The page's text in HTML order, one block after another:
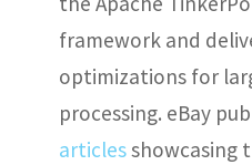
framework and
optimizations for
processing. eBay
articlesshowcasing